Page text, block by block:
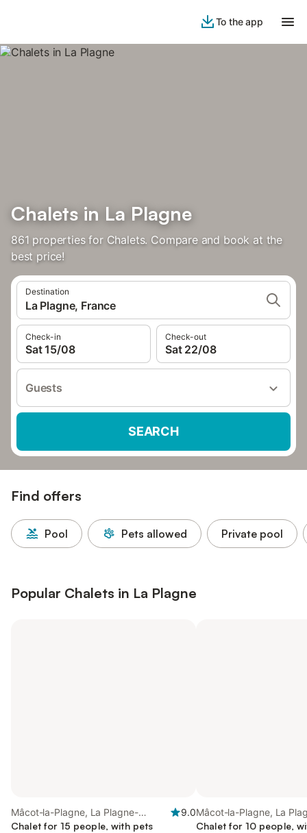
To the app
Chalets in La Plagne
861 properties for Chalets. Compare and book at the
best price!
Destination
La Plagne, France
Check-in
Sat 15/08
Check-out
Sat 22/08
Guests
SEARCH
Find offers
Pool Pets allowed Private pool
Popular Chalets in La Plagne
Mâcot-la-Plagne, La Plagne-
Tarentaise
9.0
Chalet for 15 people, with pets
Mâcot-la-Plagne, La
Tarentaise
Chalet for 10 people,